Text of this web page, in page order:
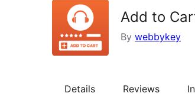
Add to
By webbykey
Details Reviews